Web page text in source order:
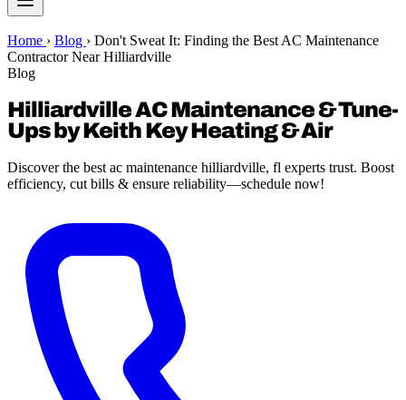
Home › Blog › Don't Sweat It: Finding the Best AC Maintenance
Contractor Near Hilliardville
Blog
Hilliardville AC Maintenance & Tune-
Ups by Keith Key Heating & Air
Discover the best ac maintenance hilliardville, fl experts trust. Boost
efficiency, cut bills & ensure reliability—schedule now!